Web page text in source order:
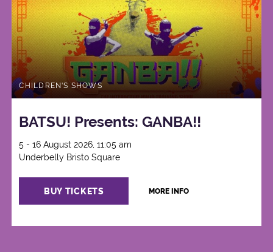
CHILDREN'S SHOWS
BATSU! Presents: GANBA!!
5 - 16 August 2026, 11:05 am
Underbelly Bristo Square
BUY TICKETS MORE INFO